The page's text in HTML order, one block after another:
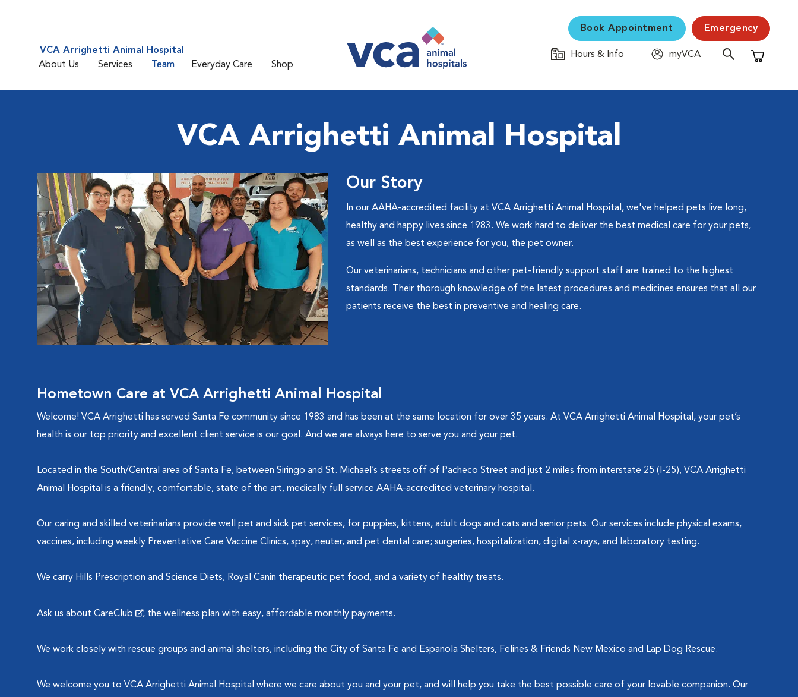
VCA Arrighetti Animal Hospital
About Us
Services Team Everyday Care Shop
Book Appointment Emergency
Hours & Info
myVCA
Shopping
VCA Arrighetti Animal Hospital
Our Story
In our AAHA-accredited facility at VCA Arrighetti Animal Hospital, we've helped pets live long,
healthy and happy lives since 1983. We work hard to deliver the best medical care for your pets,
as well as the best experience for you, the pet owner.
Our veterinarians, technicians and other pet-friendly support staff are trained to the highest
standards. Their thorough knowledge of the latest procedures and medicines ensures that all our
patients receive the best in preventive and healing care.
Hometown Care at VCA Arrighetti Animal Hospital
Welcome! VCA Arrighetti has served Santa Fe community since 1983 and has been at the same location for over 35 years. At VCA Arrighetti Animal Hospital, your pet’s
health is our top priority and excellent client service is our goal. And we are always here to serve you and your pet.
Located in the South/Central area of Santa Fe, between Siringo and St. Michael’s streets off of Pacheco Street and just 2 miles from interstate 25 (I-25), VCA Arrighetti
Animal Hospital is a friendly, comfortable, state of the art, medically full service AAHA-accredited veterinary hospital.
Our caring and skilled veterinarians provide well pet and sick pet services, for puppies, kittens, adult dogs and cats and senior pets. Our services include physical exams,
vaccines, including weekly Preventative Care Vaccine Clinics, spay, neuter, and pet dental care; surgeries, hospitalization, digital x-rays, and laboratory testing.
We carry Hills Prescription and Science Diets, Royal Canin therapeutic pet food, and a variety of healthy treats.
Ask us about CareClub , the wellness plan with easy, affordable monthly payments.
We work closely with rescue groups and animal shelters, including the City of Santa Fe and Espanola Shelters, Felines & Friends New Mexico and Lap Dog Rescue.
We welcome you to VCA Arrighetti Animal Hospital where we care about you and your pet, and will help you take the best possible care of your lovable companion. Our